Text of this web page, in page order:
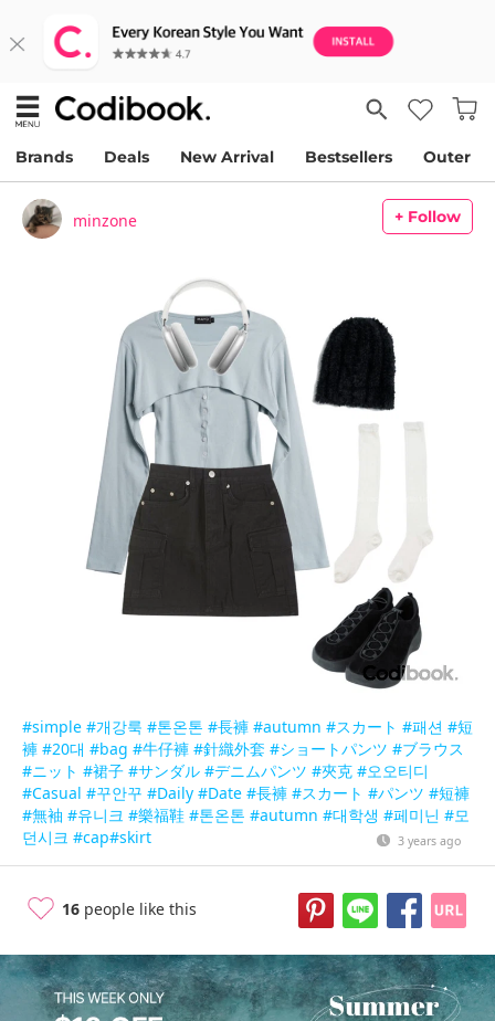
Brands Deals New Arrival Bestsellers Outer
minzone + Follow
#simple #개강룩 #톤온톤 #長褲 #autumn #スカート #패션 #短
褲 #20대 #bag #牛仔褲 #針織外套 #ショートパンツ #ブラウス
#ニット #裙子 #サンダル #デニムパンツ #夾克 #오오티디
#Casual #꾸안꾸 #Daily #Date #長褲 #スカート #パンツ #短褲
#無袖 #유니크 #樂福鞋 #톤온톤 #autumn #대학생 #페미닌 #모
던시크 #cap#skirt 3 years ago
16 people like this